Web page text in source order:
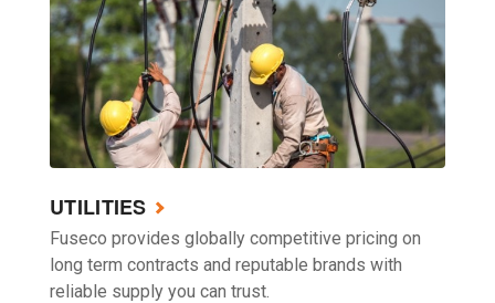
UTILITIES
Fuseco provides globally competitive pricing on
long term contracts and reputable brands with
reliable supply you can trust.